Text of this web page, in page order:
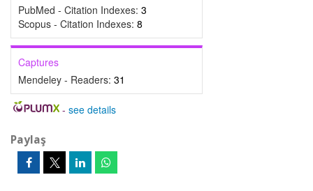
PubMed - Citation Indexes: 3
Scopus - Citation Indexes: 8
Captures
Mendeley - Readers: 31
- see details
Paylaş